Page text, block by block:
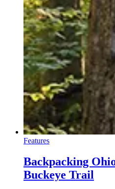
Features
Backpacking
Buckeye Trail